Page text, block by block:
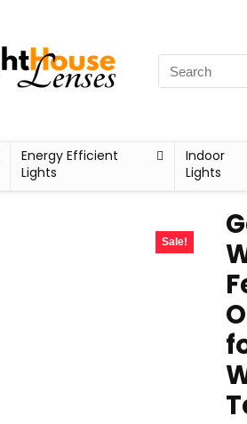
Energy Efficient
Lights
Indoor
Lights
Sale!